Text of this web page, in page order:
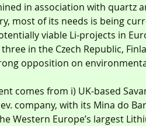
in association with quartz
most of its needs is being
viable Li-projects in
in the Czech Republic,
opposition on
comes from i) UK-based
company, with its Mina do
Western Europe’s largest